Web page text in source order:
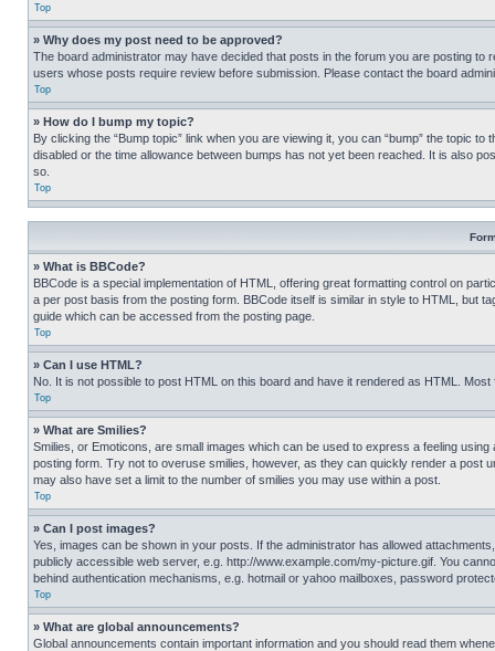
Top
» Why does my post need to be approved?
The board administrator may have decided that posts in the forum you are posting
users whose posts require review before submission. Please contact the board
Top
» How do I bump my topic?
By clicking the “Bump topic” link when you are viewing it, you can “bump” the topic
disabled or the time allowance between bumps has not yet been reached. It is also
so.
Top
» What is BBCode?
BBCode is a special implementation of HTML, offering great formatting control on
a per post basis from the posting form. BBCode itself is similar in style to HTML, but
guide which can be accessed from the posting page.
Top
» Can I use HTML?
No. It is not possible to post HTML on this board and have it rendered as HTML.
Top
» What are Smilies?
Smilies, or Emoticons, are small images which can be used to express a feeling
posting form. Try not to overuse smilies, however, as they can quickly render a post
may also have set a limit to the number of smilies you may use within a post.
Top
» Can I post images?
Yes, images can be shown in your posts. If the administrator has allowed
publicly accessible web server, e.g. http://www.example.com/my-picture.gif. You
behind authentication mechanisms, e.g. hotmail or yahoo mailboxes, password
Top
» What are global announcements?
Global announcements contain important information and you should read them